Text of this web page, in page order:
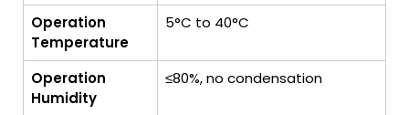
Operation
Temperature
5°C to 40°C
Operation
Humidity
≤80%, no condensation